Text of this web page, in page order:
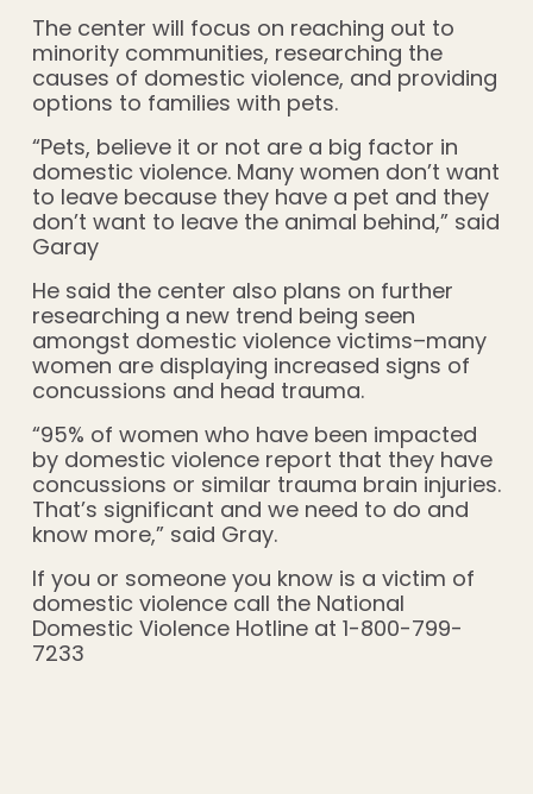
The center will focus on reaching out to
minority communities, researching the
causes of domestic violence, and providing
options to families with pets.
“Pets, believe it or not are a big factor in
domestic violence. Many women don’t want
to leave because they have a pet and they
don’t want to leave the animal behind,” said
Garay
He said the center also plans on further
researching a new trend being seen
amongst domestic violence victims–many
women are displaying increased signs of
concussions and head trauma.
“95% of women who have been impacted
by domestic violence report that they have
concussions or similar trauma brain injuries.
That’s significant and we need to do and
know more,” said Gray.
If you or someone you know is a victim of
domestic violence call the National
Domestic Violence Hotline at 1-800-799-
7233